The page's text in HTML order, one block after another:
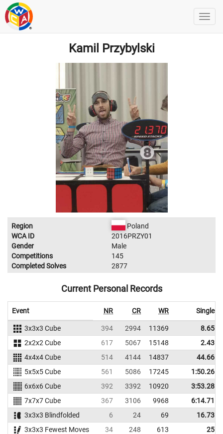
Kamil Przybylski
Region
Poland
WCA ID
2016PRZY01
Gender
Male
Competitions
145
Completed Solves
2877
Current Personal Records
Event NR CR WR Single
3x3x3 Cube 394 2994 11369
8.65
2x2x2 Cube
617 5067 15148
2.43
4x4x4 Cube
514 4144 14837
44.66
5x5x5 Cube
561 5086 17245
1:50.26
6x6x6 Cube
392 3392 10920
3:53.28
7x7x7 Cube
367 3106 9968
6:14.71
3x3x3 Blindfolded
6 24 69
16.73
3x3x3 Fewest Moves
34 248 613
25